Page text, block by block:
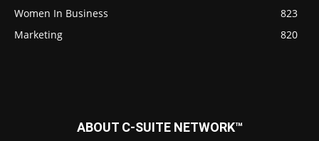
Women In Business
823
Marketing
820
ABOUT C-SUITE NETWORK™